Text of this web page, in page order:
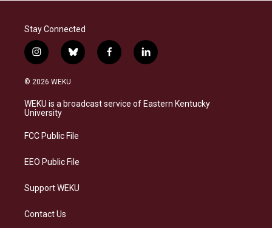
Stay Connected
i
n
s
a
g
a
b
l
s
k
f
a
b
o
l
i
e
d
© 2026 WEKU
WEKU is a broadcast service of Eastern Kentucky
University
FCC Public File
EEO Public File
Support WEKU
Contact Us